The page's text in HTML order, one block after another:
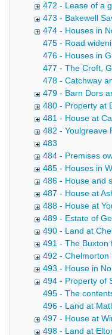
472 - Lease of a
473 - Bakewell
474 - Houses in
475 - Road
476 - Houses in
477 - The Croft,
478 - Catchway
479 - Barn Dors
480 - Property at
481 - House at
482 - Youlgreave
483
484 - Premises
485 - Houses in
486 - House and
487 - House at
488 - House at
489 - Estate of
490 - Land at
491 - The Buxton
492 - Chelmorton
493 - House in
494 - Property of
495 - The
496 - Land at
497 - House at
498 - Land at